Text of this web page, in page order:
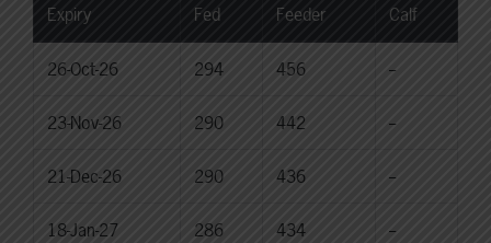
Expiry Fed Feeder Calf
26-Oct-26 294 456 --
23-Nov-26 290 442 --
21-Dec-26 290 436 --
18-Jan-27 286 434 --